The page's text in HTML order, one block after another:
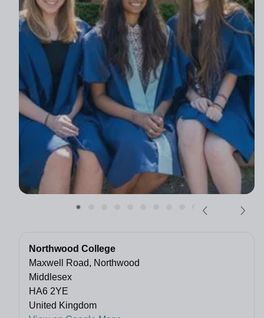
Northwood College
Maxwell Road, Northwood
Middlesex
HA6 2YE
United Kingdom